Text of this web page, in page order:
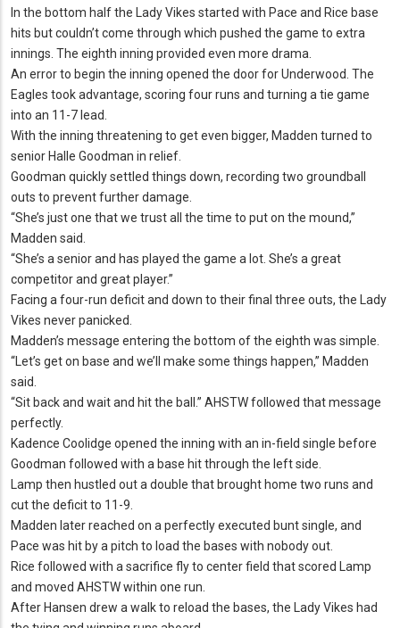
In the bottom half the Lady Vikes started with Pace and Rice base
hits but couldn’t come through which pushed the game to extra
innings. The eighth inning provided even more drama.
An error to begin the inning opened the door for Underwood. The
Eagles took advantage, scoring four runs and turning a tie game
into an 11-7 lead.
With the inning threatening to get even bigger, Madden turned to
senior Halle Goodman in relief.
Goodman quickly settled things down, recording two groundball
outs to prevent further damage.
“She’s just one that we trust all the time to put on the mound,”
Madden said.
“She’s a senior and has played the game a lot. She’s a great
competitor and great player.”
Facing a four-run deficit and down to their final three outs, the Lady
Vikes never panicked.
Madden’s message entering the bottom of the eighth was simple.
“Let’s get on base and we’ll make some things happen,” Madden
said.
“Sit back and wait and hit the ball. ” AHSTW followed that message
perfectly.
Kadence Coolidge opened the inning with an in-field single before
Goodman followed with a base hit through the left side.
Lamp then hustled out a double that brought home two runs and
cut the deficit to 11-9.
Madden later reached on a perfectly executed bunt single, and
Pace was hit by a pitch to load the bases with nobody out.
Rice followed with a sacrifice fly to center field that scored Lamp
and moved AHSTW within one run.
After Hansen drew a walk to reload the bases, the Lady Vikes had